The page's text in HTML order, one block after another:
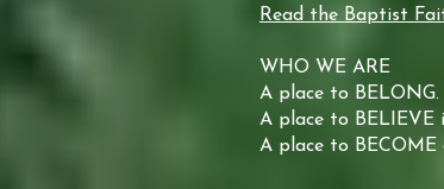
Read the Baptist
WHO WE ARE
A place to BELONG.
A place to BELIEVE
A place to BECOME